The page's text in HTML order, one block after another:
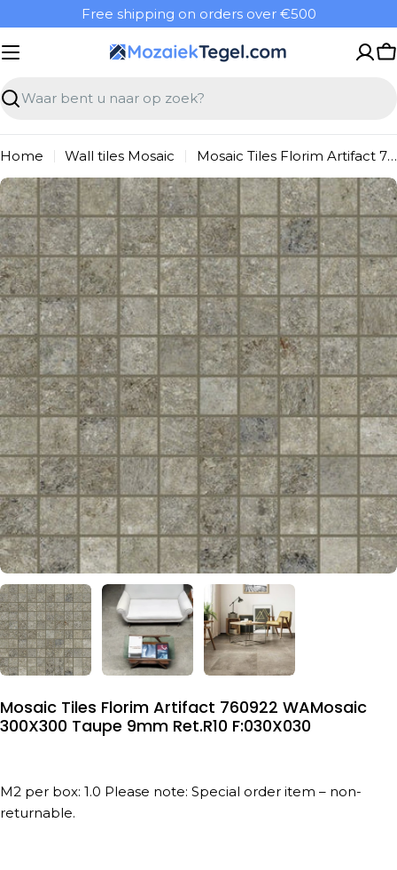
naar
inhoud
Free shipping on orders over €500
Zoeken
Home Wall tiles Mosaic
Mosaic Tiles Florim Artifact 760922 WAMosaic 300X300 Taupe 9mm Ret.R10 F:030X030
Ga
naar
productinformatie
media 0 in modal
Mosaic Tiles Florim Artifact 760922 WAMosaic
300X300 Taupe 9mm Ret.R10 F:030X030
M2 per box: 1.0 Please note: Special order item – non-
returnable.